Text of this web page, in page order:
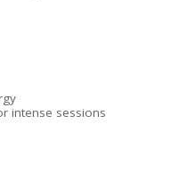
intense sessions